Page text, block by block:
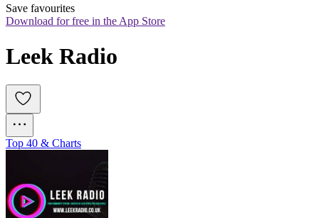
Save favourites
Download for free in the App Store
Leek Radio
Top 40 & Charts